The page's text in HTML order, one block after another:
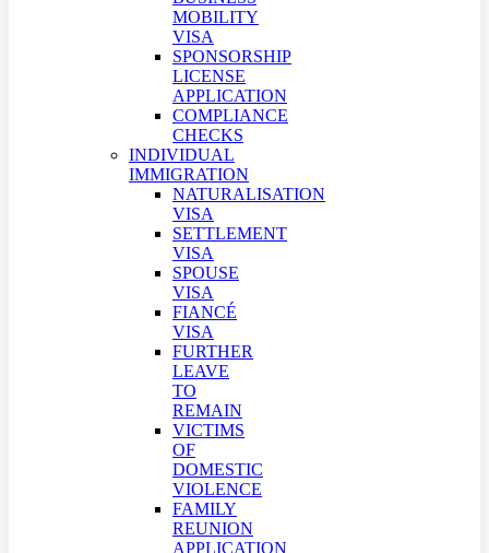
MOBILITY
VISA
SPONSORSHIP
LICENSE
APPLICATION
COMPLIANCE
CHECKS
INDIVIDUAL
IMMIGRATION
NATURALISATION
VISA
SETTLEMENT
VISA
SPOUSE
VISA
FIANCÉ
VISA
FURTHER
LEAVE
TO
REMAIN
VICTIMS
OF
DOMESTIC
VIOLENCE
FAMILY
REUNION
APPLICATION